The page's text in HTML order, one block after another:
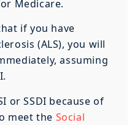
Medicare.
if you have
(ALS), you will
assuming
or SSDI because of
meet the Social